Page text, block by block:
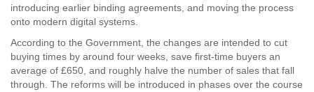
introducing earlier binding agreements, and moving the process
onto modern digital systems.
According to the Government, the changes are intended to cut
buying times by around four weeks, save first-time buyers an
average of £650, and roughly halve the number of sales that fall
through. The reforms will be introduced in phases over the course